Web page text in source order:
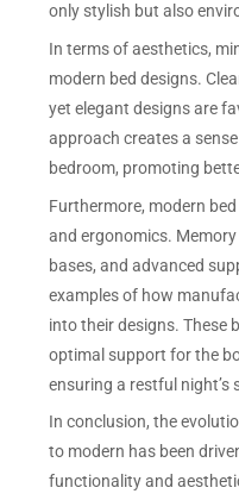
only stylish but also
In terms of aesthetics,
modern bed designs.
yet elegant designs are
approach creates a
bedroom, promoting
Furthermore, modern
and ergonomics.
bases, and advanced
examples of how
into their designs. These
optimal support for the
ensuring a restful night’s
In conclusion, the
to modern has been
functionality and